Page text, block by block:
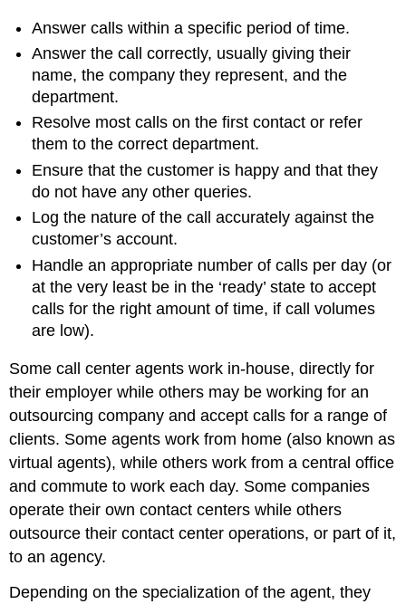
Answer calls within a specific period of time.
Answer the call correctly, usually giving their
name, the company they represent, and the
department.
Resolve most calls on the first contact or refer
them to the correct department.
Ensure that the customer is happy and that they
do not have any other queries.
Log the nature of the call accurately against the
customer’s account.
Handle an appropriate number of calls per day (or
at the very least be in the ‘ready’ state to accept
calls for the right amount of time, if call volumes
are low).
Some call center agents work in-house, directly for
their employer while others may be working for an
outsourcing company and accept calls for a range of
clients. Some agents work from home (also known as
virtual agents), while others work from a central office
and commute to work each day. Some companies
operate their own contact centers while others
outsource their contact center operations, or part of it,
to an agency.
Depending on the specialization of the agent, they